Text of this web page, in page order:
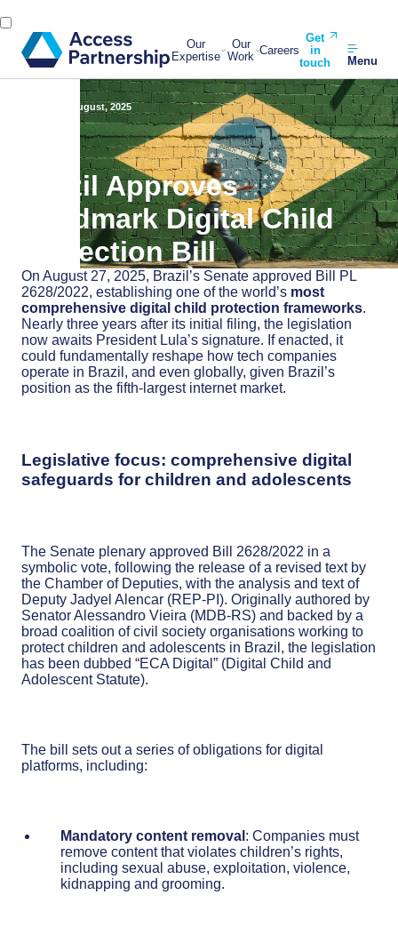
Our
Expertise
Our
Work Careers
Get
in
touch
Menu
29 August, 2025
Brazil Approves
Landmark Digital Child
Protection Bill
On August 27, 2025, Brazil’s Senate approved Bill PL
2628/2022, establishing one of the world’s most
comprehensive digital child protection frameworks.
Nearly three years after its initial filing, the legislation
now awaits President Lula’s signature. If enacted, it
could fundamentally reshape how tech companies
operate in Brazil, and even globally, given Brazil’s
position as the fifth-largest internet market.
Legislative focus: comprehensive digital
safeguards for children and adolescents
The Senate plenary approved Bill 2628/2022 in a
symbolic vote, following the release of a revised text by
the Chamber of Deputies, with the analysis and text of
Deputy Jadyel Alencar (REP-PI). Originally authored by
Senator Alessandro Vieira (MDB-RS) and backed by a
broad coalition of civil society organisations working to
protect children and adolescents in Brazil, the legislation
has been dubbed “ECA Digital” (Digital Child and
Adolescent Statute).
The bill sets out a series of obligations for digital
platforms, including:
Mandatory content removal : Companies must
remove content that violates children’s rights,
including sexual abuse, exploitation, violence,
kidnapping and grooming.